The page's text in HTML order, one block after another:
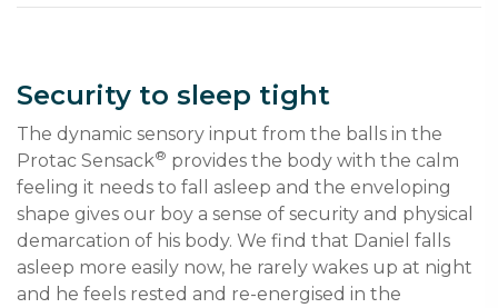
Security to sleep tight
The dynamic sensory input from the balls in the
Protac Sensack® provides the body with the calm
feeling it needs to fall asleep and the enveloping
shape gives our boy a sense of security and physical
demarcation of his body. We find that Daniel falls
asleep more easily now, he rarely wakes up at night
and he feels rested and re-energised in the